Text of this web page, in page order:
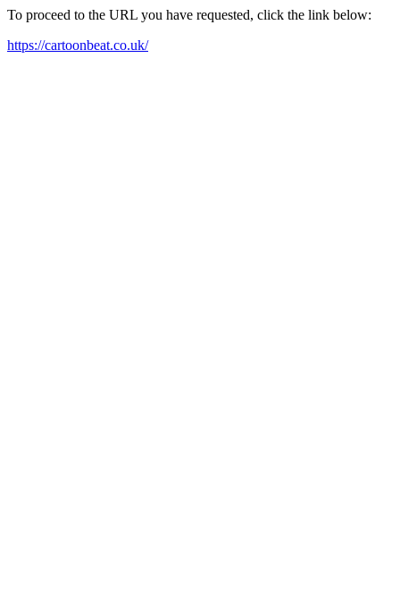
To proceed to the URL you have requested, click the link below:
https://cartoonbeat.co.uk/